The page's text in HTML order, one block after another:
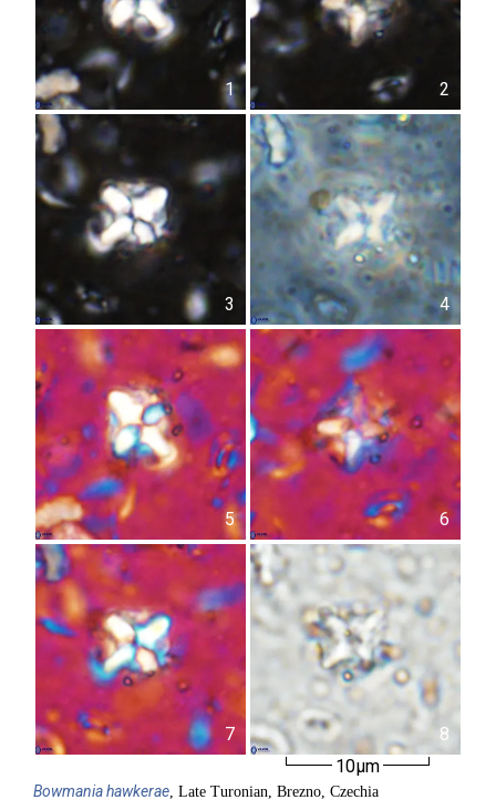
1 2
3 4
5 6
7
8
10µm
Bowmaniahawkerae, Late Turonian, Brezno, Czechia